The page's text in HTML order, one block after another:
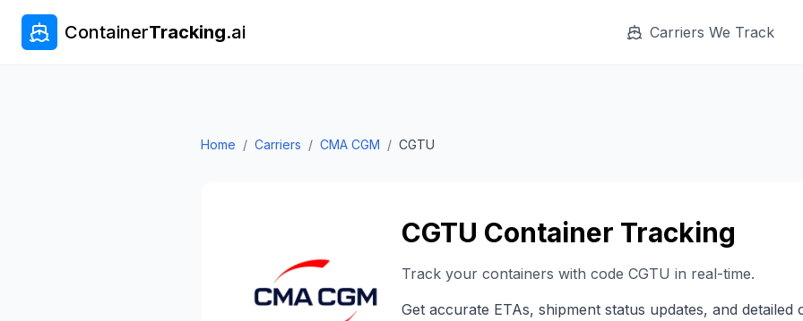
ContainerTracking.ai Carriers We Track
Home / Carriers / CMA CGM / CGTU
CGTU Container Tracking
Track your containers with code CGTU in real-time.
Get accurate ETAs, shipment status updates, and